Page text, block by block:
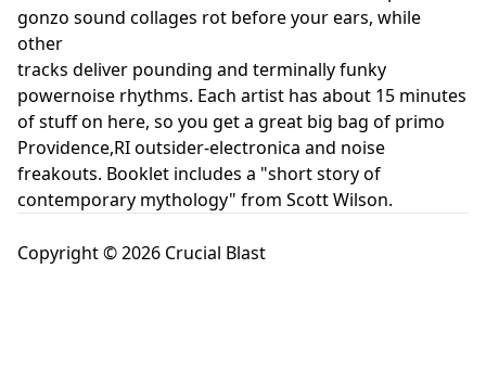
gonzo sound collages rot before your ears, while
other
tracks deliver pounding and terminally funky
powernoise rhythms. Each artist has about 15 minutes
of stuff on here, so you get a great big bag of primo
Providence,RI outsider-electronica and noise
freakouts. Booklet includes a "short story of
contemporary mythology" from Scott Wilson.
Copyright © 2026 Crucial Blast